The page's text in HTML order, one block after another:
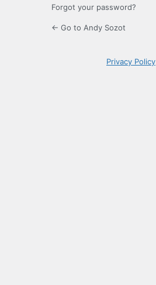
Forgot your password?
← Go to Andy Sozot
Privacy Policy